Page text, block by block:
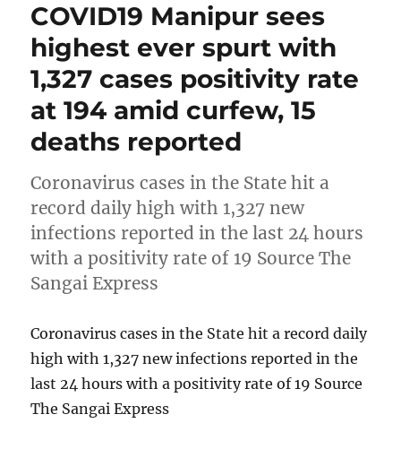
COVID19 Manipur sees
highest ever spurt with
1,327 cases positivity rate
at 194 amid curfew, 15
deaths reported
Coronavirus cases in the State hit a
record daily high with 1,327 new
infections reported in the last 24 hours
with a positivity rate of 19 Source The
Sangai Express
Coronavirus cases in the State hit a record daily
high with 1,327 new infections reported in the
last 24 hours with a positivity rate of 19 Source
The Sangai Express